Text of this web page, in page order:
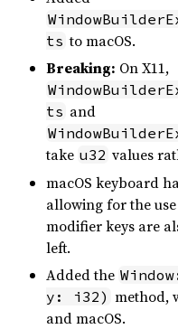
ts to macOS.
Breaking: On X11,
ts and
take u32 values
macOS keyboard
allowing for the
modifier keys are
left.
Added the
y: i32) method,
and macOS.